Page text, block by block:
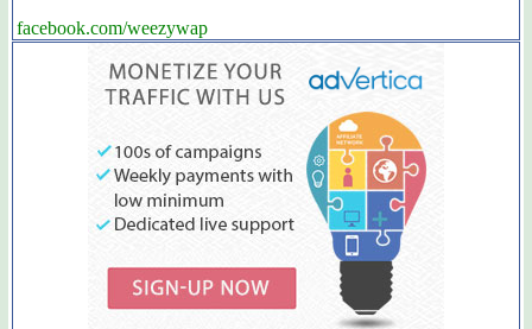
facebook.com/weezywap